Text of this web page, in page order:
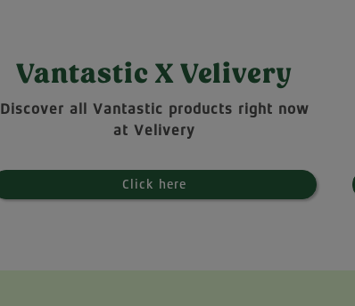
Vantastic X Velivery
Discover all Vantastic products right now
at Velivery
Click here